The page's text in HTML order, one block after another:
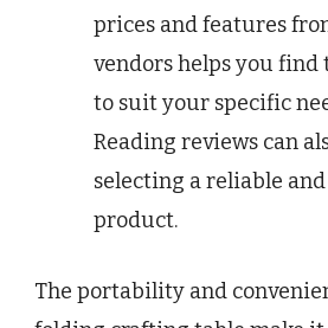
prices and features
vendors helps you find
to suit your specific
Reading reviews can
selecting a reliable
product.
The portability and